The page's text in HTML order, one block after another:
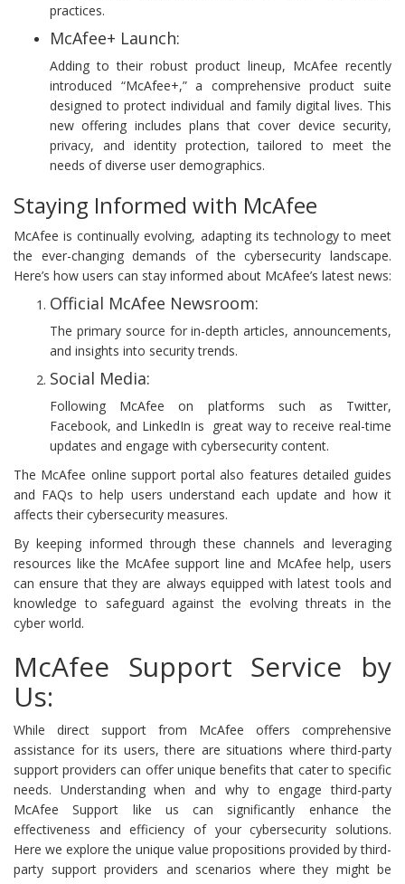
practices.
McAfee+ Launch:
Adding to their robust product lineup, McAfee recently
introduced “McAfee+,” a comprehensive product suite
designed to protect individual and family digital lives. This
new offering includes plans that cover device security,
privacy, and identity protection, tailored to meet the
needs of diverse user demographics.
Staying Informed with McAfee
McAfee is continually evolving, adapting its technology to meet
the ever-changing demands of the cybersecurity landscape.
Here’s how users can stay informed about McAfee’s latest news:
Official McAfee Newsroom:
The primary source for in-depth articles, announcements,
and insights into security trends.
Social Media:
Following McAfee on platforms such as Twitter,
Facebook, and LinkedIn is great way to receive real-time
updates and engage with cybersecurity content.
The McAfee online support portal also features detailed guides
and FAQs to help users understand each update and how it
affects their cybersecurity measures.
By keeping informed through these channels and leveraging
resources like the McAfee support line and McAfee help, users
can ensure that they are always equipped with latest tools and
knowledge to safeguard against the evolving threats in the
cyber world.
McAfee Support Service by
Us:
While direct support from McAfee offers comprehensive
assistance for its users, there are situations where third-party
support providers can offer unique benefits that cater to specific
needs. Understanding when and why to engage third-party
McAfee Support like us can significantly enhance the
effectiveness and efficiency of your cybersecurity solutions.
Here we explore the unique value propositions provided by third-
party support providers and scenarios where they might be